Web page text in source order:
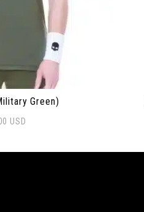
Green)
USD